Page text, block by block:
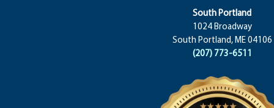
South Portland
1024 Broadway
South Portland, ME 04106
(207) 773-6511